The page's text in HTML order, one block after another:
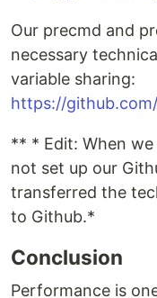
Our precmd and
necessary
variable sharing:
https://
** * Edit: When
not set up our
transferred the
to Github.*
Conclusion
Performance is